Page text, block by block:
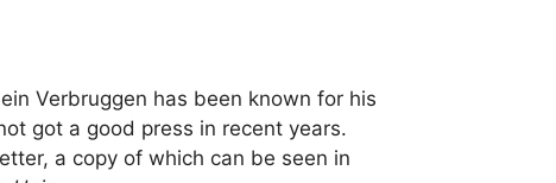
Verbruggen has been known for his
got a good press in recent years.
a copy of which can be seen in